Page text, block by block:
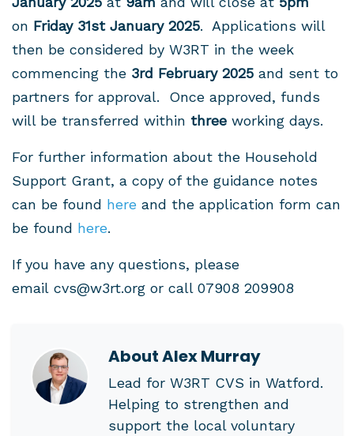
on Friday 31st January 2025. Applications will
then be considered by W3RT in the week
commencing the 3rd February 2025 and sent to
partners for approval. Once approved, funds
will be transferred within three working days.
For further information about the Household
Support Grant, a copy of the guidance notes
can be found here and the application form can
be found here.
If you have any questions, please
email cvs@w3rt.org or call 07908 209908
AboutAlex Murray
Lead for W3RT CVS in Watford.
Helping to strengthen and
support the local voluntary